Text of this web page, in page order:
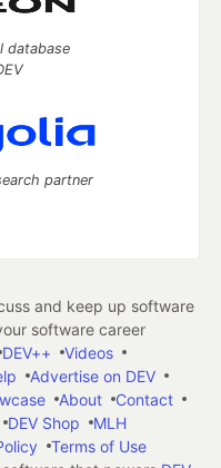
database
partner
and keep up software
software career
DEV++
Videos
Advertise on DEV
About
Contact
DEV Shop
MLH
Terms of Use